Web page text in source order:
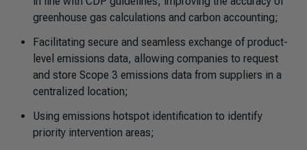
greenhouse gas calculations and carbon accounting;
Facilitating secure and seamless exchange of product-
level emissions data, allowing companies to request
and store Scope 3 emissions data from suppliers in a
centralized location;
Using emissions hotspot identification to identify
priority intervention areas;